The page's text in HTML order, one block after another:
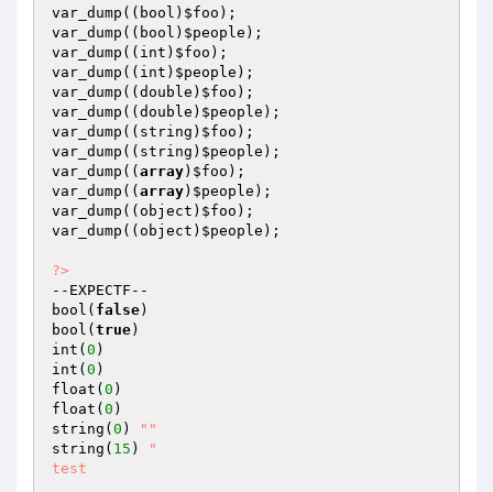
var_dump((bool) $foo );
var_dump((bool) $people );
var_dump((int) $foo );
var_dump((int) $people );
var_dump((double) $foo );
var_dump((double) $people );
var_dump((string) $foo );
var_dump((string) $people );
var_dump(( array) $foo );
var_dump(( array) $people );
var_dump((object) $foo );
var_dump((object) $people );
?>
--EXPECTF--
bool( false)
bool( true)
int( 0 )
int( 0 )
float( 0 )
float( 0 )
string( 0 )
""
string( 15 )
"
test